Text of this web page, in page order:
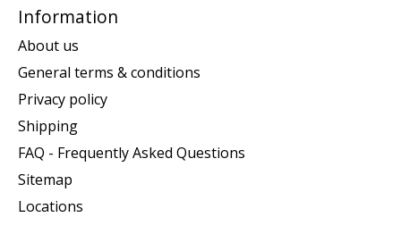
Information
About us
General terms & conditions
Privacy policy
Shipping
FAQ - Frequently Asked Questions
Sitemap
Locations